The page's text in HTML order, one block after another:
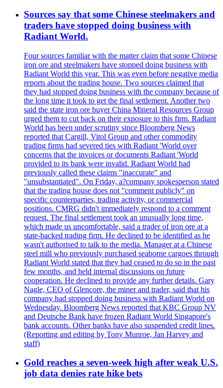
Sources say that some Chinese steelmakers and
traders have stopped doing business with
Radiant World.
Four sources familiar with the matter claim that some Chinese
iron ore and steelmakers have stopped doing business with
Radiant World this year. This was even before negative media
reports about the trading house. Two sources claimed that
they had stopped doing business with the company because of
the long time it took to get the final settlement. Another two
said the state iron ore buyer China Mineral Resources Group
urged them to cut back on their exposure to this firm. Radiant
World has been under scrutiny since Bloomberg News
reported that Cargill, Vitol Group and other commodity
trading firms had severed ties with Radiant 'World over
concerns that the invoices or documents Radiant 'World
provided to its bank were invalid. Radiant World had
previously called these claims "inaccurate" and
"unsubstantiated". On Friday, a?company spokesperson stated
that the trading house does not "comment publicly" on
specific counterparties, trading activity, or commercial
positions. CMRG didn't immediately respond to a comment
request. The final settlement took an unusually long time,
which made us uncomfortable, said a trader of iron ore at a
state-backed trading firm. He declined to be identified as he
wasn't authorised to talk to the media. Manager at a Chinese
steel mill who previously purchased seaborne cargoes through
Radiant World stated that they had ceased to do so in the past
few months, and held internal discussions on future
cooperation. He declined to provide any further details. Gary
Nagle, CEO of Glencore, the miner and trader, said that his
company had stopped doing business with Radiant World on
Wednesday. Bloomberg News reported that KBC Group NV
and Deutsche Bank have frozen Radiant World Singapore's
bank accounts. Other banks have also suspended credit lines.
(Reporting and editing by Tony Munroe, Jan Harvey and
staff)
Gold reaches a seven-week high after weak U.S.
job data denies rate hike bets